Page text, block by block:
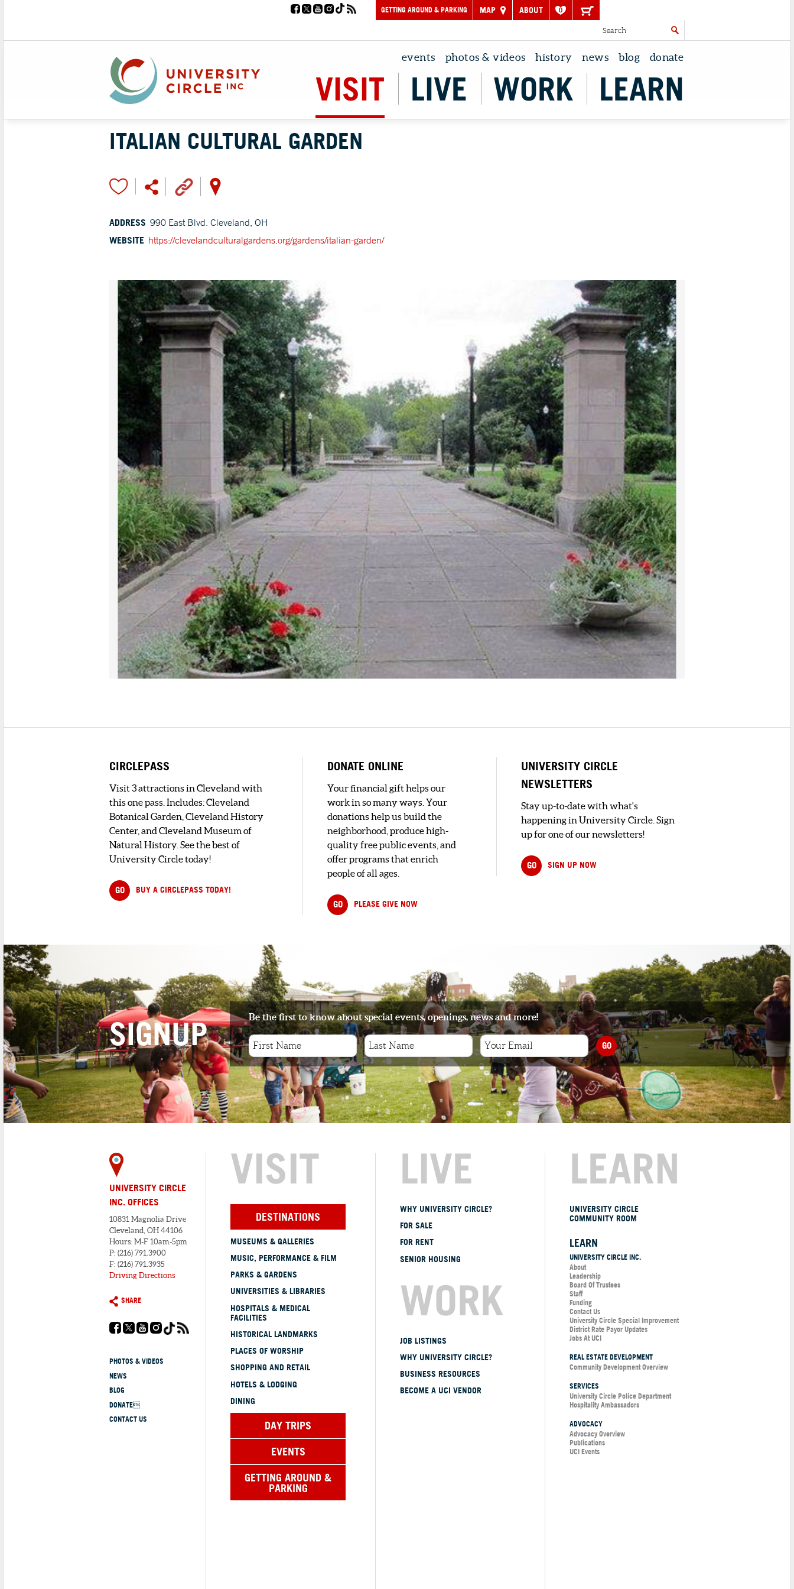
GETTING AROUND & PARKING MAP ABOUT 0
events photos & videos history news blog donate
VISIT LIVE WORK LEARN
ITALIAN CULTURAL GARDEN
ADDRESS 990 East Blvd. Cleveland, OH
WEBSITE https://clevelandculturalgardens.org/gardens/italian-garden/
CIRCLEPASS
Visit 3 attractions in Cleveland with
this one pass. Includes: Cleveland
Botanical Garden, Cleveland History
Center, and Cleveland Museum of
Natural History. See the best of
University Circle today!
GO BUY A CIRCLEPASS TODAY!
DONATE ONLINE
Your financial gift helps our
work in so many ways. Your
donations help us build the
neighborhood, produce high-
quality free public events, and
offer programs that enrich
people of all ages.
GO PLEASE GIVE NOW
UNIVERSITY CIRCLE
NEWSLETTERS
Stay up-to-date with what's
happening in University Circle. Sign
up for one of our newsletters!
GO SIGN UP NOW
SIGNUP Be the first to know about special events, openings, news and more!
GO
UNIVERSITY CIRCLE
INC. OFFICES
10831 Magnolia Drive
Cleveland, OH 44106
Hours: M-F 10am-5pm
P: (216) 791.3900
F: (216) 791.3935
Driving Directions
SHARE
PHOTOS & VIDEOS
NEWS
BLOG
DONATE
CONTACT US
VISIT
DESTINATIONS
MUSEUMS & GALLERIES
MUSIC, PERFORMANCE & FILM
PARKS & GARDENS
UNIVERSITIES & LIBRARIES
HOSPITALS & MEDICAL
FACILITIES
HISTORICAL LANDMARKS
PLACES OF WORSHIP
SHOPPING AND RETAIL
HOTELS & LODGING
DINING
DAY TRIPS
EVENTS
GETTING AROUND &
PARKING
LIVE
WHY UNIVERSITY CIRCLE?
FOR SALE
FOR RENT
SENIOR HOUSING
WORK
JOB LISTINGS
WHY UNIVERSITY CIRCLE?
BUSINESS RESOURCES
BECOME A UCI VENDOR
LEARN
UNIVERSITY CIRCLE
COMMUNITY ROOM
LEARN
UNIVERSITY CIRCLE INC.
About
Leadership
Board Of Trustees
Staff
Funding
Contact Us
University Circle Special Improvement
District Rate Payor Updates
Jobs At UCI
REAL ESTATE DEVELOPMENT
Community Development Overview
SERVICES
University Circle Police Department
Hospitality Ambassadors
ADVOCACY
Advocacy Overview
Publications
UCI Events